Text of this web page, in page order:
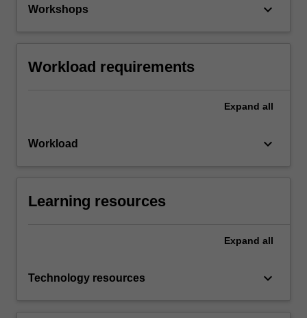
Workshops keyboard_arrow_down
Workload requirements
Expand all
Workload keyboard_arrow_down
Learning resources
Expand all
Technology resources keyboard_arrow_down